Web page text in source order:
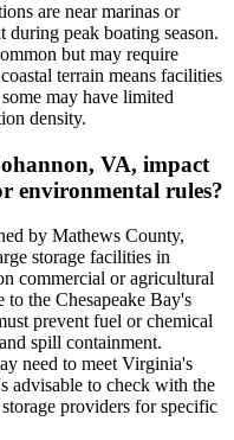
are near marinas or
peak boating season.
but may require
terrain means facilities
may have limited
density.
VA, impact
environmental rules?
by Mathews County,
storage facilities in
commercial or agricultural
the Chesapeake Bay's
prevent fuel or chemical
spill containment.
need to meet Virginia's
advisable to check with the
providers for specific